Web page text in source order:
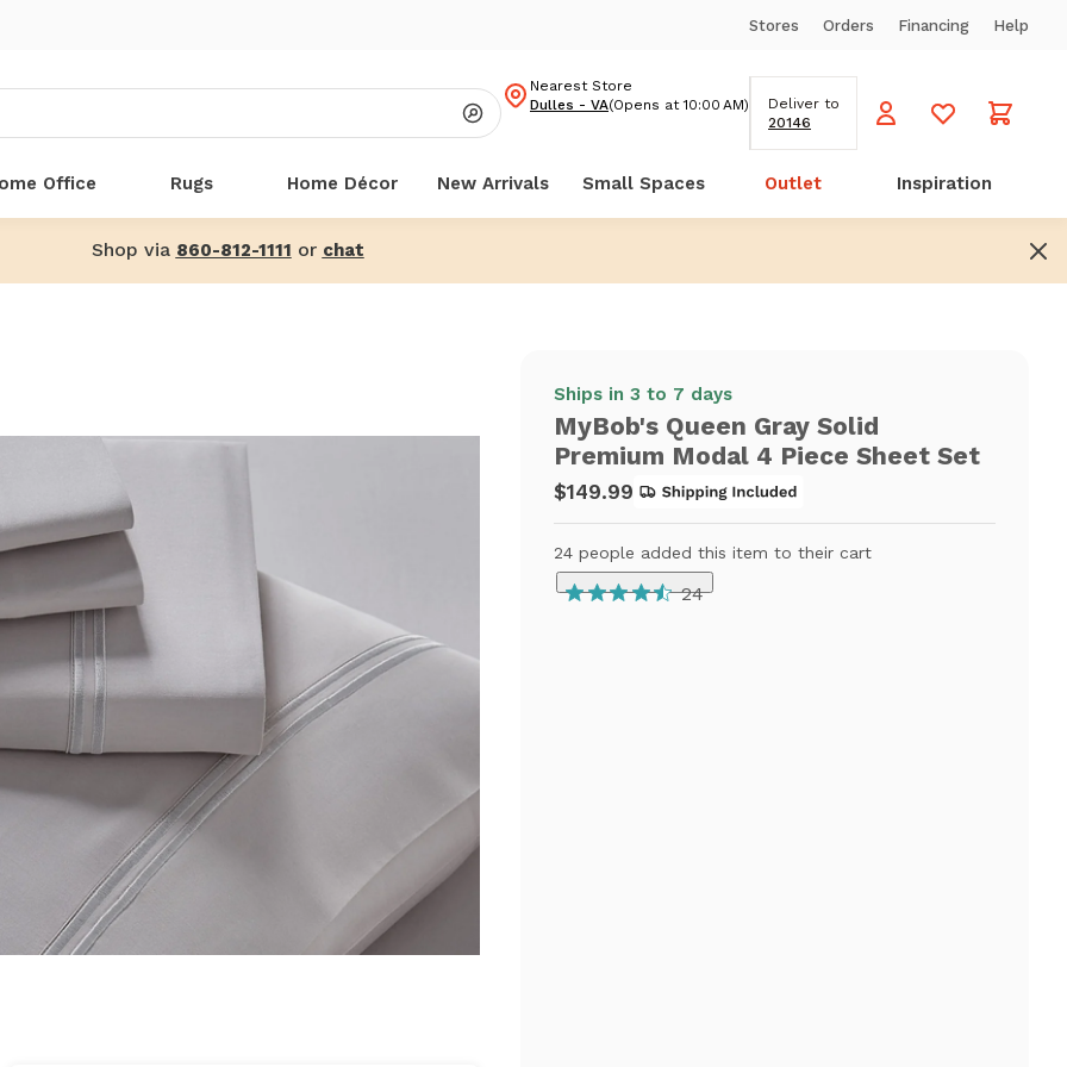
Stores Orders Financing Help
Nearest Store
Dulles - VA(Opens at 10:00 AM)
Deliver to
20146
Office Rugs Home Décor New Arrivals Small Spaces Outlet Inspiration
Shop via 860-812-1111 or chat
Ships in 3 to 7 days
MyBob's Queen Gray Solid
Premium Modal 4 Piece Sheet Set
$149.99
24 people added this item to their cart
24